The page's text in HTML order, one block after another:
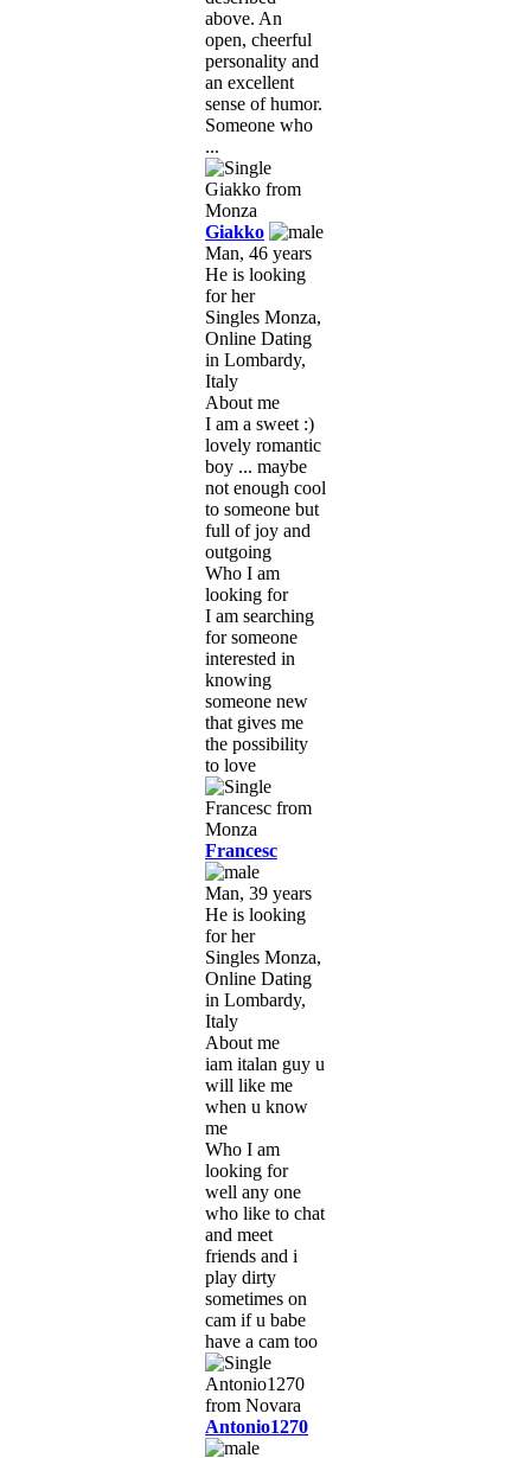
above. An
open, cheerful
personality and
an excellent
sense of humor.
Someone who
...
Giakko
Man, 46 years
He is looking
for her
Singles Monza,
Online Dating
in Lombardy,
Italy
About me
I am a sweet :)
lovely romantic
boy ... maybe
not enough cool
to someone but
full of joy and
outgoing
Who I am
looking for
I am searching
for someone
interested in
knowing
someone new
that gives me
the possibility
to love
Francesc
Man, 39 years
He is looking
for her
Singles Monza,
Online Dating
in Lombardy,
Italy
About me
iam italan guy u
will like me
when u know
me
Who I am
looking for
well any one
who like to chat
and meet
friends and i
play dirty
sometimes on
cam if u babe
have a cam too
Antonio1270